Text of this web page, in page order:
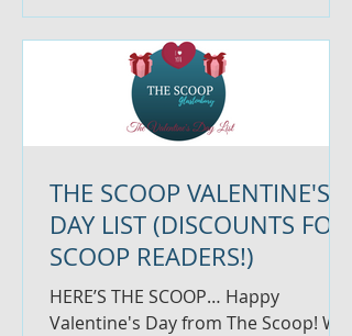
*We know things are...
THE SCOOP VALENTINE'S
DAY LIST (DISCOUNTS FOR
SCOOP READERS!)
HERE’S THE SCOOP… Happy
Valentine's Day from The Scoop! We